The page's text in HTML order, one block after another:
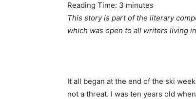
Reading Time: 3 minutes
This story is part of the literary
which was open to all writers living
It all began at the end of the ski
not a threat. I was ten years old